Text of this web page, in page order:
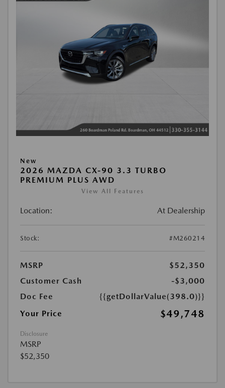
New
2026 MAZDA CX-90 3.3 TURBO
PREMIUM PLUS AWD
View All Features
Location: At Dealership
Stock: #M260214
MSRP
$52,350
Customer Cash
-$3,000
Doc Fee
{{getDollarValue(398.0)}}
Your Price
$49,748
Disclosure
MSRP
$52,350